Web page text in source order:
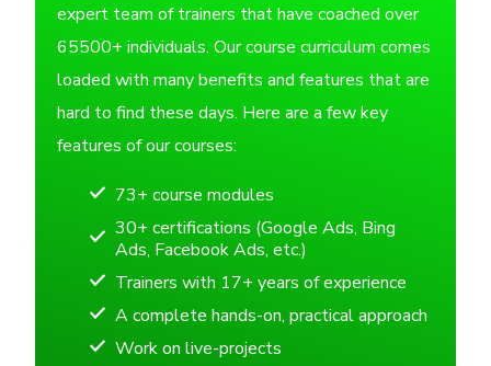
expert team of trainers that have coached over
65500+ individuals. Our course curriculum comes
loaded with many benefits and features that are
hard to find these days. Here are a few key
features of our courses:
73+ course modules
30+ certifications (Google Ads, Bing
Ads, Facebook Ads, etc.)
Trainers with 17+ years of experience
A complete hands-on, practical approach
Work on live-projects